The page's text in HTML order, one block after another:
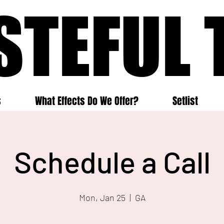
What Effects Do We Offer? Setlist
Schedule a Call
Mon, Jan 25
  |
GA